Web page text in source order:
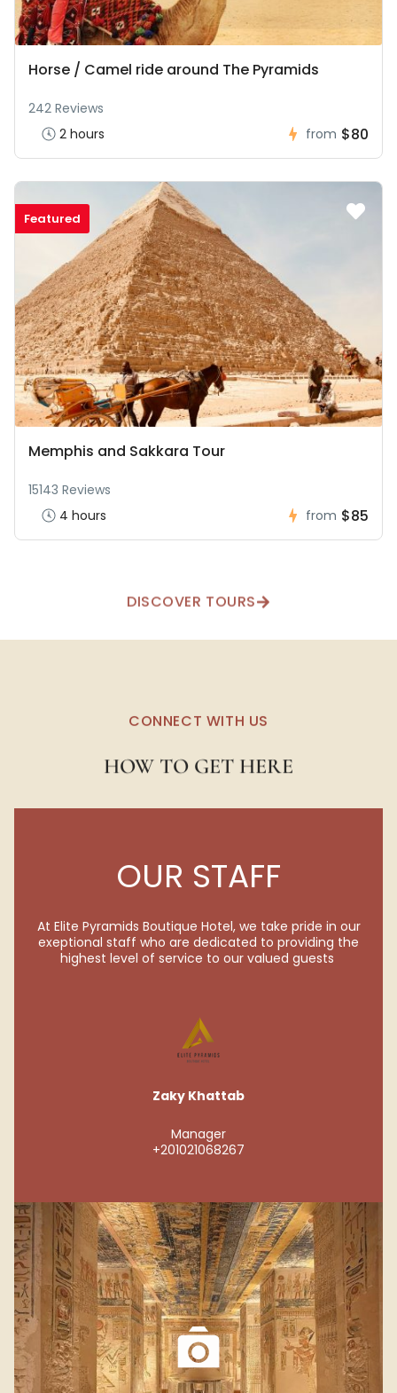
Horse / Camel ride around The Pyramids
242 Reviews
2 hours
from $80
Featured
Memphis and Sakkara Tour
15143 Reviews
4 hours
from $85
DISCOVER TOURS
CONNECT WITH US
HOW TO GET HERE
OUR STAFF
At Elite Pyramids Boutique Hotel, we take pride in our
exeptional staff who are dedicated to providing the
highest level of service to our valued guests
Zaky Khattab
Manager
+201021068267